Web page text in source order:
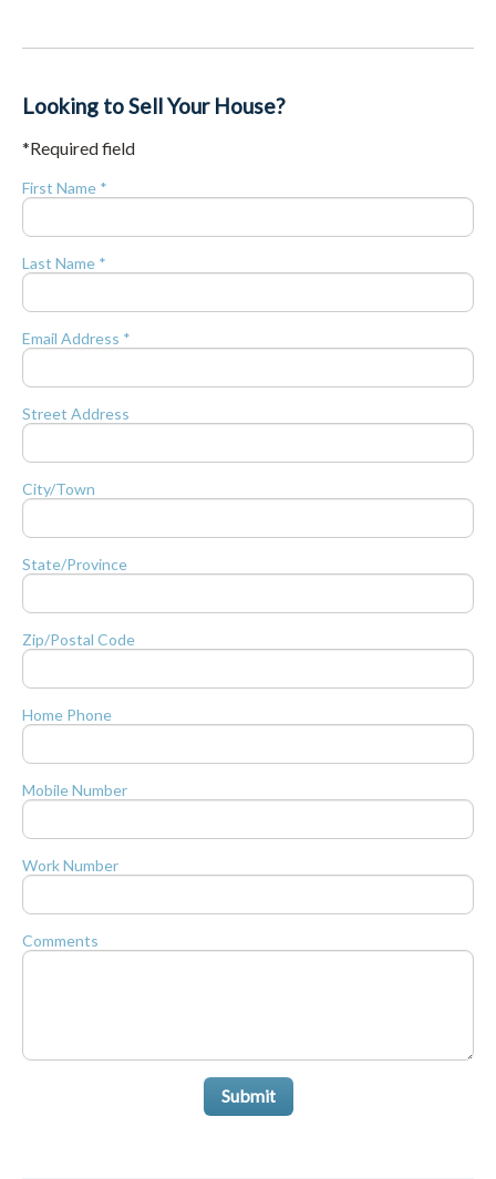
Looking to Sell Your House?
*Required field
First Name *
Last Name *
Email Address *
Street Address
City/Town
State/Province
Zip/Postal Code
Home Phone
Mobile Number
Work Number
Comments
Submit